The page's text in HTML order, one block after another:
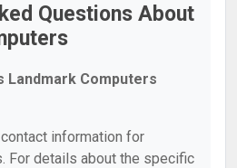
Questions About
Landmark Computers
information for
For details about the specific